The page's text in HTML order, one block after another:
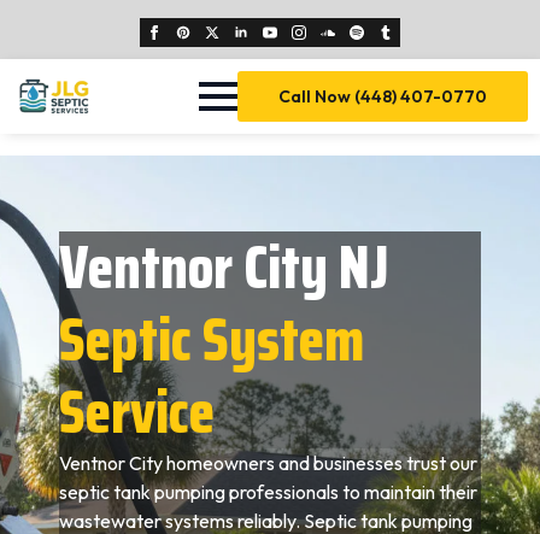
Call Now (448) 407-0770
Ventnor City NJ
Septic System
Service
Ventnor City homeowners and businesses trust our
septic tank pumping professionals to maintain their
wastewater systems reliably. Septic tank pumping